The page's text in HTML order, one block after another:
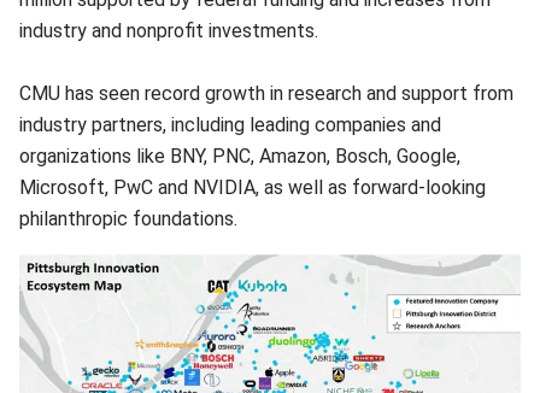
industry and nonprofit investments.
CMU has seen record growth in research and support from
industry partners, including leading companies and
organizations like BNY, PNC, Amazon, Bosch, Google,
Microsoft, PwC and NVIDIA, as well as forward-looking
philanthropic foundations.